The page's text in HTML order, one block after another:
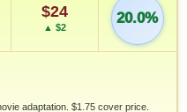
$24
▲ $2
20.0%
adaptation. $1.75 cover price.